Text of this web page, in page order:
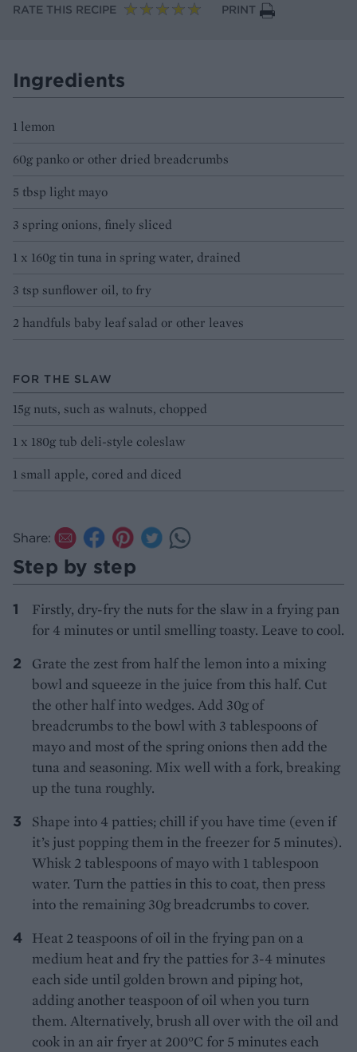
RATE THIS RECIPE
PRINT
Ingredients
1 lemon
60g panko or other dried breadcrumbs
5 tbsp light mayo
3 spring onions, finely sliced
1 x 160g tin tuna in spring water, drained
3 tsp sunflower oil, to fry
2 handfuls baby leaf salad or other leaves
FOR THE SLAW
15g nuts, such as walnuts, chopped
1 x 180g tub deli-style coleslaw
1 small apple, cored and diced
Share:
Step by step
Firstly, dry-fry the nuts for the slaw in a frying pan
for 4 minutes or until smelling toasty. Leave to cool.
Grate the zest from half the lemon into a mixing
bowl and squeeze in the juice from this half. Cut
the other half into wedges. Add 30g of
breadcrumbs to the bowl with 3 tablespoons of
mayo and most of the spring onions then add the
tuna and seasoning. Mix well with a fork, breaking
up the tuna roughly.
Shape into 4 patties; chill if you have time (even if
it’s just popping them in the freezer for 5 minutes).
Whisk 2 tablespoons of mayo with 1 tablespoon
water. Turn the patties in this to coat, then press
into the remaining 30g breadcrumbs to cover.
Heat 2 teaspoons of oil in the frying pan on a
medium heat and fry the patties for 3-4 minutes
each side until golden brown and piping hot,
adding another teaspoon of oil when you turn
them. Alternatively, brush all over with the oil and
cook in an air fryer at 200°C for 5 minutes each